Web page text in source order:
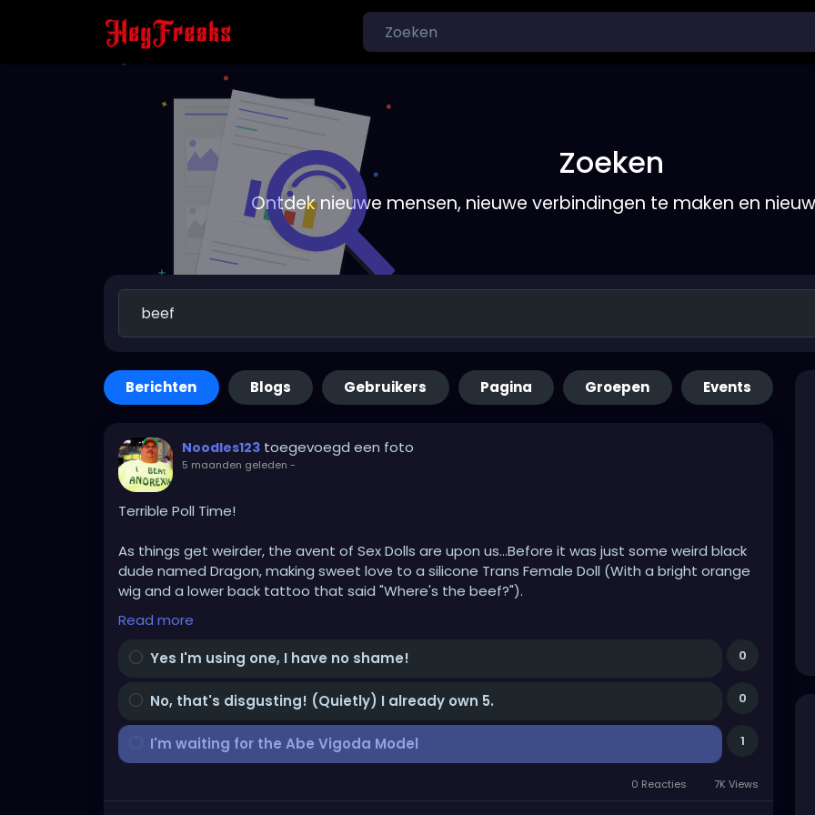
Zoeken
Ontdek nieuwe mensen, nieuwe verbindingen te maken en
Berichten Blogs Gebruikers Pagina Groepen Events
Noodles123 toegevoegd een foto
5 maanden geleden -
Terrible Poll Time!
As things get weirder, the avent of Sex Dolls are upon us...Before it was just some weird black
dude named Dragon, making sweet love to a silicone Trans Female Doll (With a bright orange
wig and a lower back tattoo that said "Where's the beef?").
My doll will have a bright PURPLE wig, cus I'm classy AF, and a vibrating thumb, don't ask!
For God's sake don't ask!!!
The question is, AND BE HONEST, cus someone is buying all these fucking things and YES
women are in at a 57% rate EVEN as they claim they hate it.
Because these things are getting progressively more life like and if there's a Megan Fox model
Read more
Yes I'm using one, I have no shame!
0
No, that's disgusting! (Quietly) I already own 5. 0
I'm waiting for the Abe Vigoda Model 1
0 Reacties 7K Views